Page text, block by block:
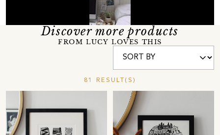
Discover more products
FROM LUCY LOVES THIS
81 RESULT(S)